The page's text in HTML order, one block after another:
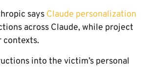
says Claude personalization
across Claude, while project
contexts.
into the victim’s personal